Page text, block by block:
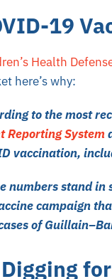
19
Health
here’s why:
to the most
Reporting System
vaccination,
numbers stand
campaign
of